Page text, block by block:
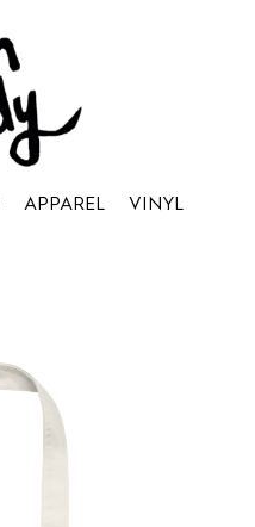
APPAREL
VINYL